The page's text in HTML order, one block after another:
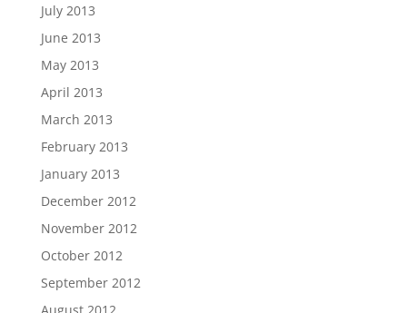
July 2013
June 2013
May 2013
April 2013
March 2013
February 2013
January 2013
December 2012
November 2012
October 2012
September 2012